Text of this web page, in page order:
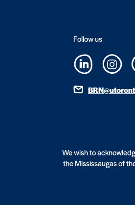
Follow us
We wish to
the Mississaugas of